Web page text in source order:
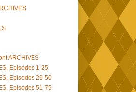
ARCHIVES
Episodes 1-25
Episodes 26-50
Episodes 51-75